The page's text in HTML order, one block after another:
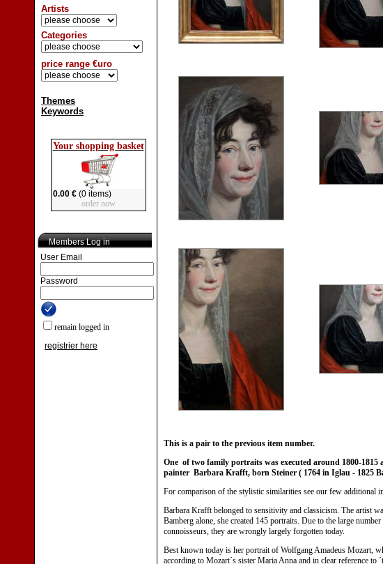
Artists
Categories
price range €uro
Themes
Keywords
Your shopping basket
0.00 €(0 items)
order now
Members Log in
User Email
Password
remain logged in
registrier here
This is a pair to the previous item number.
One of two family portraits was executed around 1800-
painter Barbara Krafft, born Steiner ( 1764 in Iglau - 1825
For comparison of the stylistic similarities see our few additional
Barbara Krafft belonged to sensitivity and classicism. The artist
Bamberg alone, she created 145 portraits. Due to the large
connoisseurs, they are wrongly largely forgotten today.
Best known today is her portrait of Wolfgang Amadeus Mozart,
according to Mozart´s sister Maria Anna and in clear reference